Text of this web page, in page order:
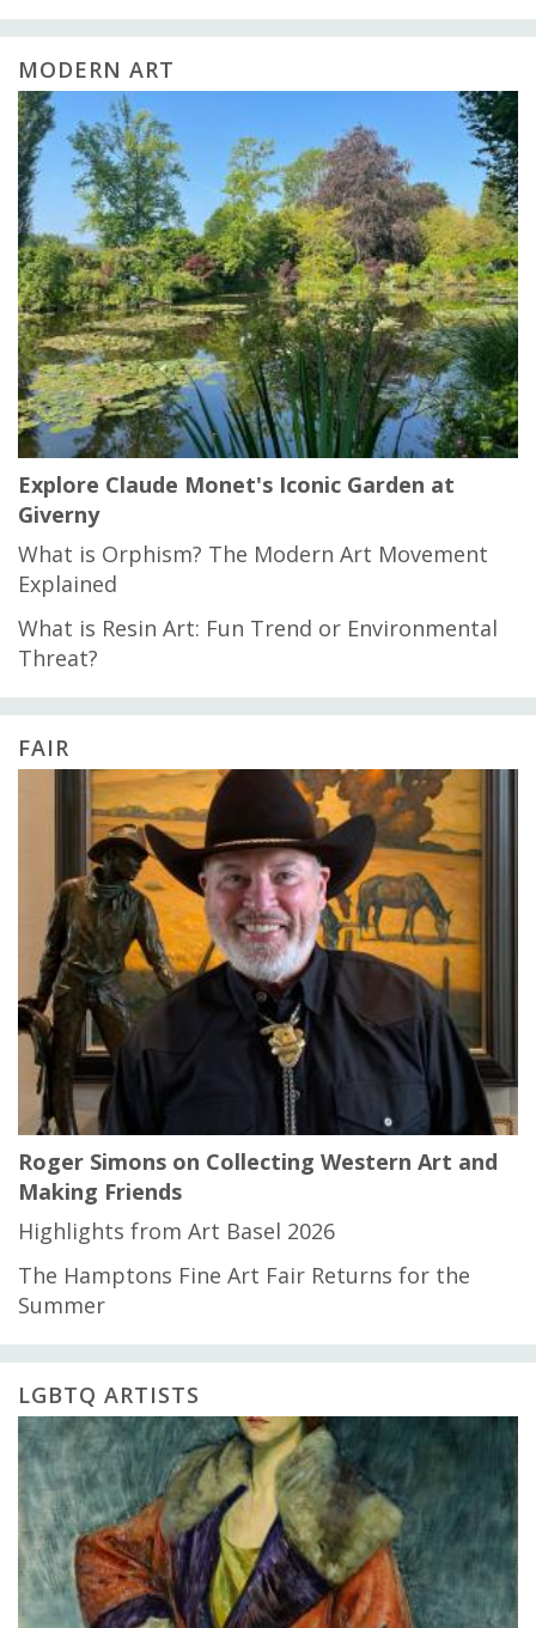
MODERN ART
Explore Claude Monet's Iconic Garden at
Giverny
What is Orphism? The Modern Art Movement
Explained
What is Resin Art: Fun Trend or Environmental
Threat?
FAIR
Roger Simons on Collecting Western Art and
Making Friends
Highlights from Art Basel 2026
The Hamptons Fine Art Fair Returns for the
Summer
LGBTQ ARTISTS